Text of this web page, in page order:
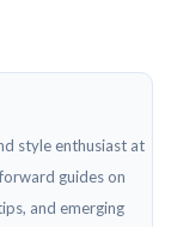
style enthusiast at
guides on
and emerging